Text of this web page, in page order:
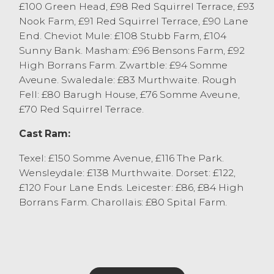
Cast Sheep
The ewe trade was stronger on the week at
J36 with pure bred Texel ewes flying way to
£210 from RA Batty, Selside with other pure
ewes selling to £178 from K Little & D
McClure, Cartmel. The best pure bred
Continental ewes were regularly selling at
£155 from RA Batty, Selside with Suffolk x
Patton. Leicesters sold to £125 from DE&J
Waine, Longsleddale. All Mule ewes sold to
a keen interest dropping twice at £110 from
Holgate Caravans and Clarke & Johnson,
a full pen of Cheviots from J Allonby & Son,
£100 Green Head, £98 Red Squirrel Terrace, £93
Nook Farm, £91 Red Squirrel Terrace, £90 Lane
End. Cheviot Mule: £108 Stubb Farm, £104
Sunny Bank. Masham: £96 Bensons Farm, £92
High Borrans Farm. Zwartble: £94 Somme
Aveune. Swaledale: £83 Murthwaite. Rough
Fell: £80 Barugh House, £76 Somme Aveune,
£70 Red Squirrel Terrace.
Cast Ram:
Texel: £150 Somme Avenue, £116 The Park.
Wensleydale: £138 Murthwaite. Dorset: £122,
£120 Four Lane Ends. Leicester: £86, £84 High
Borrans Farm. Charollais: £80 Spital Farm.